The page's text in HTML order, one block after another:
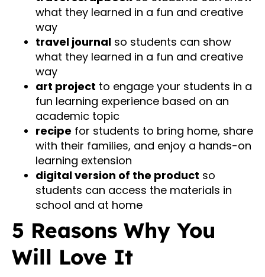
what they learned in a fun and creative
way
travel journal so students can show
what they learned in a fun and creative
way
art project to engage your students in a
fun learning experience based on an
academic topic
recipe for students to bring home, share
with their families, and enjoy a hands-on
learning extension
digital version of the product so
students can access the materials in
school and at home
5 Reasons Why You
Will Love It